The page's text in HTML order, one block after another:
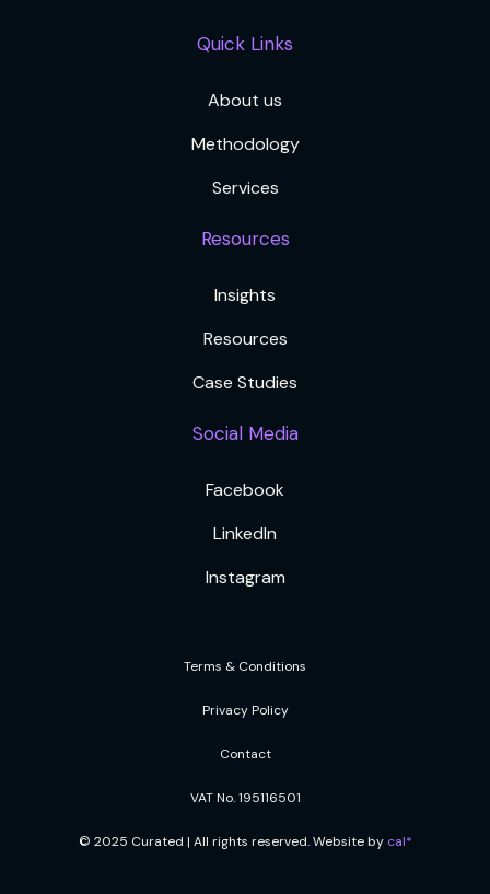
Quick Links
About us
Methodology
Services
Resources
Insights
Resources
Case Studies
Social Media
Facebook
LinkedIn
Instagram
Terms & Conditions
Privacy Policy
Contact
VAT No. 195116501
© 2025 Curated | All rights reserved. Website by cal*